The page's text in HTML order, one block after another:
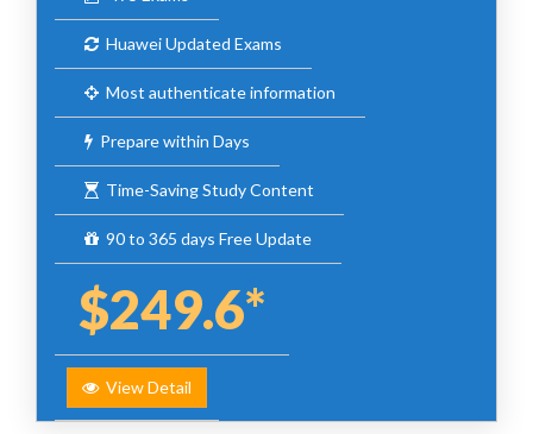
Huawei Updated Exams
Most authenticate information
Prepare within Days
Time-Saving Study Content
90 to 365 days Free Update
$249.6*
View Detail